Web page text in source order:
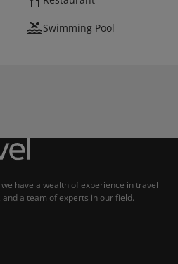
Swimming Pool
have a wealth of experience in travel
a team of experts in our field.